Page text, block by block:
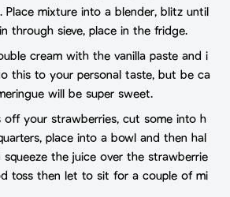
Place mixture into a blender, blitz until
through sieve, place in the fridge.
cream with the vanilla paste and i
this to your personal taste, but be ca
will be super sweet.
your strawberries, cut some into h
place into a bowl and then hal
squeeze the juice over the strawberrie
toss then let to sit for a couple of mi